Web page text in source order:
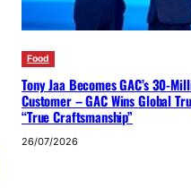
Food
Tony Jaa Becomes GAC’s 30-
Customer – GAC Wins Global
“True Craftsmanship”
26/07/2026